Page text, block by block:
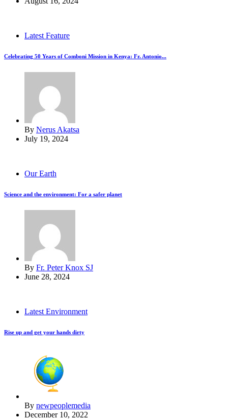
Latest Feature
Celebrating 50 Years of Comboni Mission in Kenya: Fr. Antonio...
By Nerus Akatsa
July 19, 2024
Our Earth
Science and the environment: For a safer planet
By Fr. Peter Knox SJ
June 28, 2024
Latest Environment
Rise up and get your hands dirty
By newpeoplemedia
December 10, 2022